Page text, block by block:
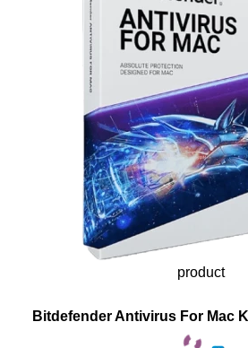
product
Bitdefender Antivirus For Mac